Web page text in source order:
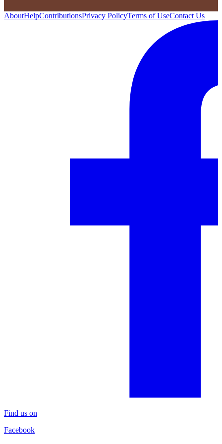
AboutHelpContributionsPrivacy PolicyTerms of UseContact Us
Find us on
Facebook